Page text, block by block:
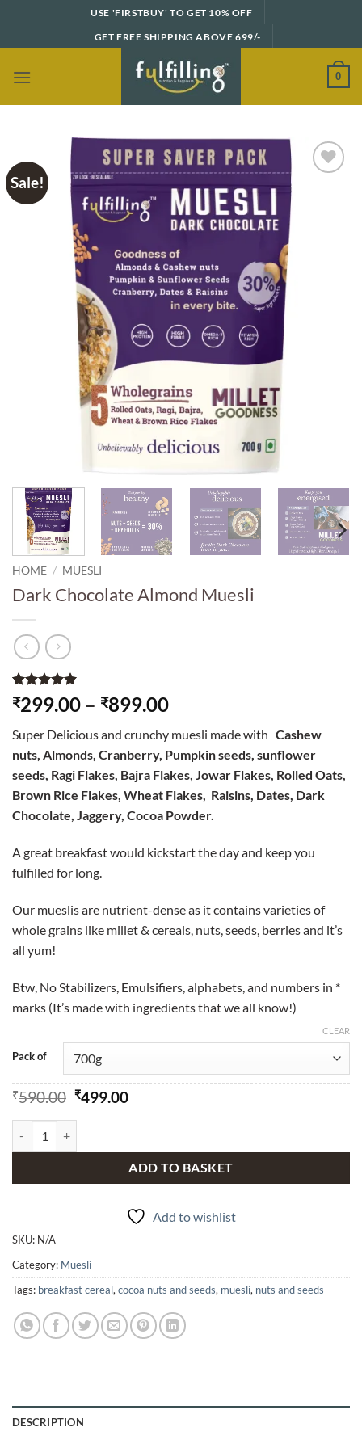
content
USE 'FIRSTBUY' TO GET 10% OFF
GET FREE SHIPPING ABOVE 699/-
0
Sale!
HOME / MUESLI
Dark Chocolate Almond Muesli
Rated5
out of 5
1
customer
rating
₹299.00 – ₹899.00Price
₹299.00
through
₹899.00
Super Delicious and crunchy muesli made with Cashew
nuts, Almonds, Cranberry, Pumpkin seeds, sunflower
seeds, Ragi Flakes, Bajra Flakes, Jowar Flakes, Rolled Oats,
Brown Rice Flakes, Wheat Flakes, Raisins, Dates, Dark
Chocolate, Jaggery, Cocoa Powder.
A great breakfast would kickstart the day and keep you
fulfilled for long.
Our mueslis are nutrient-dense as it contains varieties of
whole grains like millet & cereals, nuts, seeds, berries and it’s
all yum!
Btw, No Stabilizers, Emulsifiers, alphabets, and numbers in *
marks (It’s made with ingredients that we all know!)
Pack of
CLEAR
₹590.00 Original
was:
₹499.00Current
ADD TO BASKET
Add to wishlist
SKU: N/A
Category: Muesli
Tags: breakfast cereal,cocoa nuts and seeds, muesli, nuts and seeds
DESCRIPTION